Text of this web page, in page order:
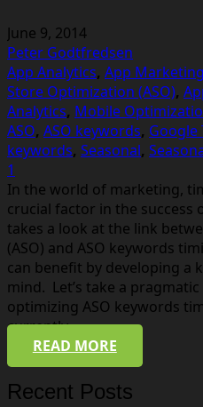
June 9, 2014
Peter Godtfredsen
App Analytics, App Marketing
Store Optimization (ASO),
Analytics, Mobile
ASO, ASO keywords, Google
keywords, Seasonal,
1
In the world of marketing,
crucial factor in the success
takes a look at the link
(ASO) and ASO keywords
can benefit by developing a
mind. Let’s take a
optimizing ASO keywords
currently…
READ MORE
Recent Posts